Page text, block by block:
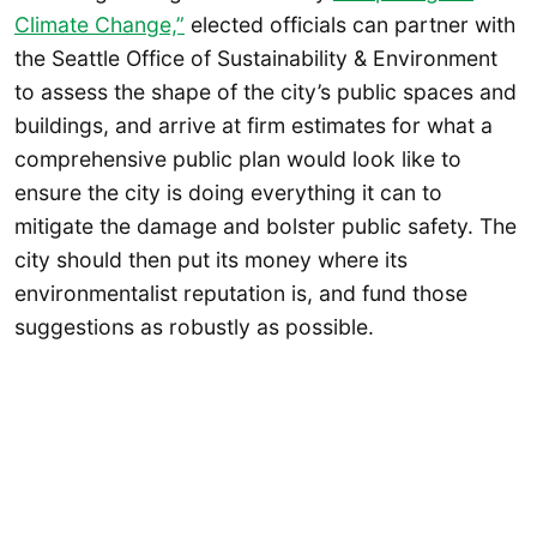
Climate Change,” elected officials can partner with
the Seattle Office of Sustainability & Environment
to assess the shape of the city’s public spaces and
buildings, and arrive at firm estimates for what a
comprehensive public plan would look like to
ensure the city is doing everything it can to
mitigate the damage and bolster public safety. The
city should then put its money where its
environmentalist reputation is, and fund those
suggestions as robustly as possible.